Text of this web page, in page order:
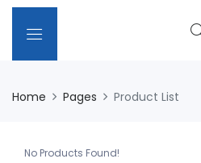
Home Pages Product List
No Products Found!